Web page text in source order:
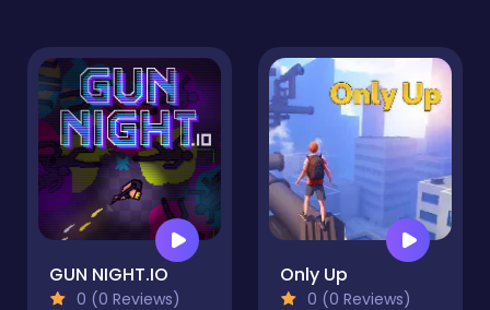
GUN NIGHT.IO
0 (0 Reviews)
Only Up
0 (0 Reviews)